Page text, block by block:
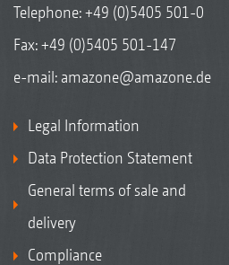
Telephone:+49 (0)5405 501-0
Fax: +49 (0)5405 501-147
e-mail: amazone@amazone.de
Legal Information
Data Protection Statement
General terms of sale and
delivery
Compliance